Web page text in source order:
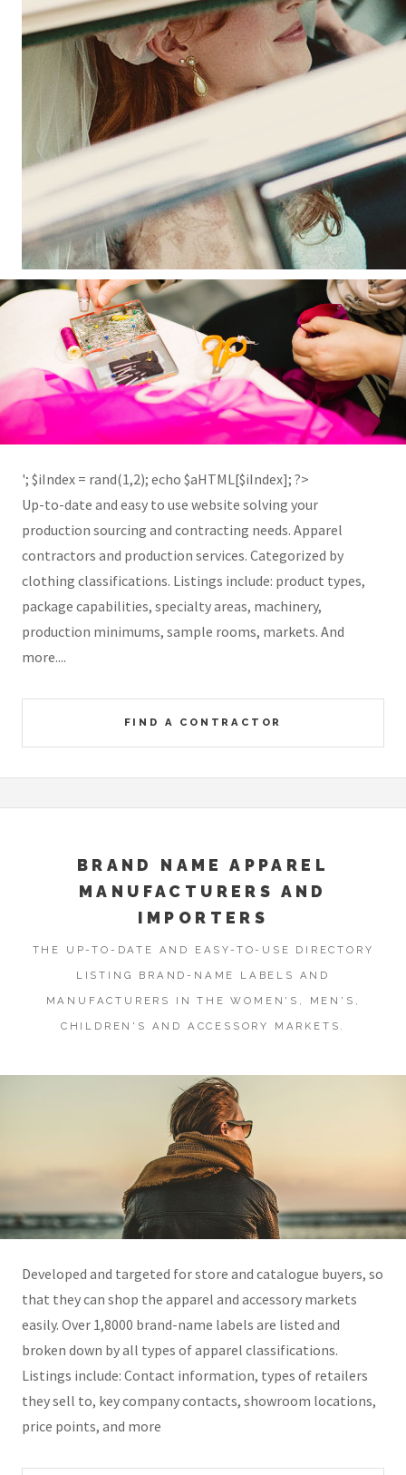
'; $aHTML[2] = '
'; $iIndex = rand(1,2); echo $aHTML[$iIndex]; ?>
Up-to-date and easy to use website solving your
production sourcing and contracting needs. Apparel
contractors and production services. Categorized by
clothing classifications. Listings include: product types,
package capabilities, specialty areas, machinery,
production minimums, sample rooms, markets. And
more....
FIND A CONTRACTOR
BRAND NAME APPAREL
MANUFACTURERS AND
IMPORTERS
THE UP-TO-DATE AND EASY-TO-USE DIRECTORY
LISTING BRAND-NAME LABELS AND
MANUFACTURERS IN THE WOMEN'S, MEN'S,
CHILDREN'S AND ACCESSORY MARKETS.
Developed and targeted for store and catalogue buyers, so
that they can shop the apparel and accessory markets
easily. Over 1,8000 brand-name labels are listed and
broken down by all types of apparel classifications.
Listings include: Contact information, types of retailers
they sell to, key company contacts, showroom locations,
price points, and more